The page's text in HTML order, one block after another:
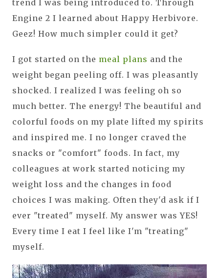
trend I was being introduced to. Through
Engine 2 I learned about Happy Herbivore.
Geez! How much simpler could it get?
I got started on the meal plans and the
weight began peeling off. I was pleasantly
shocked. I realized I was feeling oh so
much better. The energy! The beautiful and
colorful foods on my plate lifted my spirits
and inspired me. I no longer craved the
snacks or "comfort" foods. In fact, my
colleagues at work started noticing my
weight loss and the changes in food
choices I was making. Often they'd ask if I
ever "treated" myself. My answer was YES!
Every time I eat I feel like I'm "treating"
myself.